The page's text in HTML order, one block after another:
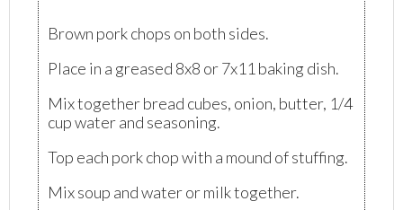
Brown pork chops on both sides.
Place in a greased 8x8 or 7x11 baking dish.
Mix together bread cubes, onion, butter, 1/4
cup water and seasoning.
Top each pork chop with a mound of stuffing.
Mix soup and water or milk together.